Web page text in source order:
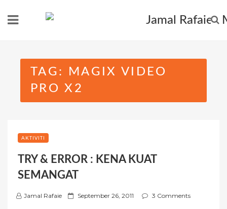
TAG:
MAGIX VIDEO
PRO X2
AKTIVITI
TRY & ERROR : KENA KUAT
SEMANGAT
Jamal Rafaie
P September 26, 2011 3 Comments